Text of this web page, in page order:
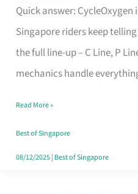
Quick answer:
Singapore riders keep
the full line-up – C Line, P
mechanics handle
a
Brompton
Specialist
in
Makes
All
the
Read More »
Best of Singapore
08/12/2025| Best of Singapore